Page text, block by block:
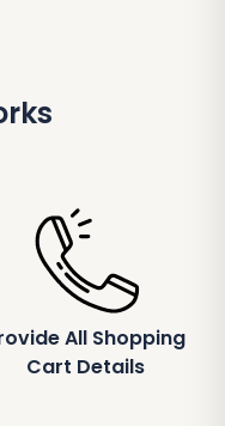
All Shopping
Cart Details